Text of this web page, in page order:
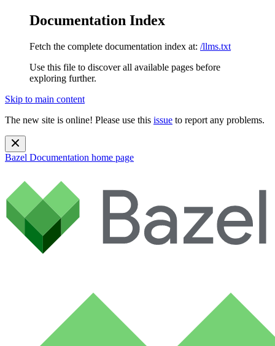
Documentation Index
Fetch the complete documentation index at: /llms.txt
Use this file to discover all available pages before
exploring further.
Skip to main content
The new site is online! Please use this issue to report any problems.
Bazel Documentation home page